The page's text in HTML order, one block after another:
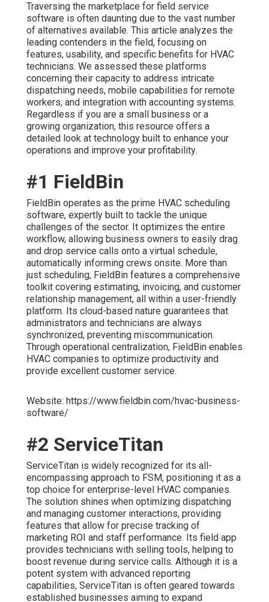
Traversing the marketplace for field service
software is often daunting due to the vast number
of alternatives available. This article analyzes the
leading contenders in the field, focusing on
features, usability, and specific benefits for HVAC
technicians. We assessed these platforms
concerning their capacity to address intricate
dispatching needs, mobile capabilities for remote
workers, and integration with accounting systems.
Regardless if you are a small business or a
growing organization, this resource offers a
detailed look at technology built to enhance your
operations and improve your profitability.
#1 FieldBin
FieldBin operates as the prime HVAC scheduling
software, expertly built to tackle the unique
challenges of the sector. It optimizes the entire
workflow, allowing business owners to easily drag
and drop service calls onto a virtual schedule,
automatically informing crews onsite. More than
just scheduling, FieldBin features a comprehensive
toolkit covering estimating, invoicing, and customer
relationship management, all within a user-friendly
platform. Its cloud-based nature guarantees that
administrators and technicians are always
synchronized, preventing miscommunication.
Through operational centralization, FieldBin enables
HVAC companies to optimize productivity and
provide excellent customer service.
Website: https://www.fieldbin.com/hvac-business-
software/
#2 ServiceTitan
ServiceTitan is widely recognized for its all-
encompassing approach to FSM, positioning it as a
top choice for enterprise-level HVAC companies.
The solution shines when optimizing dispatching
and managing customer interactions, providing
features that allow for precise tracking of
marketing ROI and staff performance. Its field app
provides technicians with selling tools, helping to
boost revenue during service calls. Although it is a
potent system with advanced reporting
capabilities, ServiceTitan is often geared towards
established businesses aiming to expand